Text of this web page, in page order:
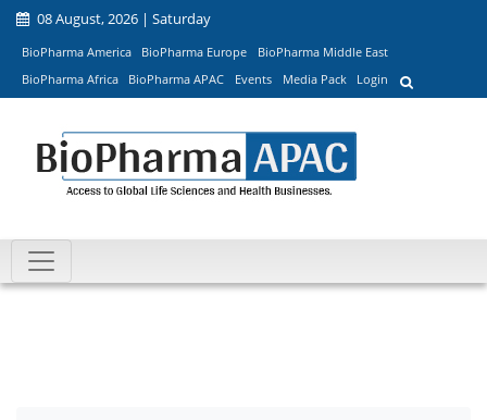
08 August, 2026 | Saturday
BioPharma America BioPharma Europe
BioPharma Middle East
BioPharma Africa
BioPharma APAC Events Media Pack Login